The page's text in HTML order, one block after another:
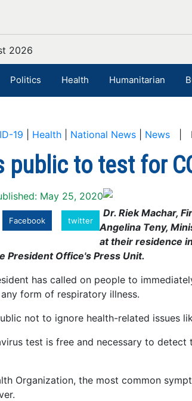
2026
Politics Health Humanitarian
19 Health National News News |
public to test for
May 25, 2020
Facebook twitter
Dr. Riek Machar,
Angelina Teny,
at their residence
President Office's Press Unit.
has called on people to
form of respiratory illness.
not to ignore health-related issues
test is free and necessary to detect
Organization, the most common